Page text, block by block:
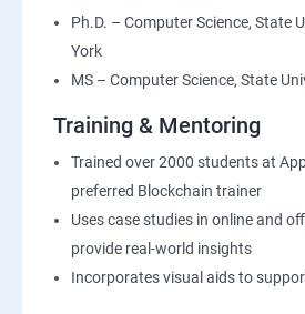
Ph.D. – Computer Science, State
York
MS – Computer Science, State
Training & Mentoring
Trained over 2000 students at
preferred Blockchain trainer
Uses case studies in online and
provide real-world insights
Incorporates visual aids to